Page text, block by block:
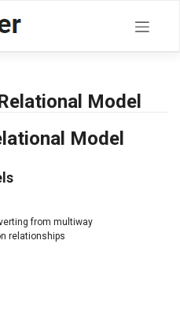
Model
Model
from multiway
relationships